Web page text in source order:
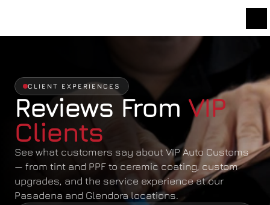
CLIENT EXPERIENCES
Reviews From VIP
Clients
See what customers say about VIP Auto Customs
— from tint and PPF to ceramic coating, custom
upgrades, and the service experience at our
Pasadena and Glendora locations.